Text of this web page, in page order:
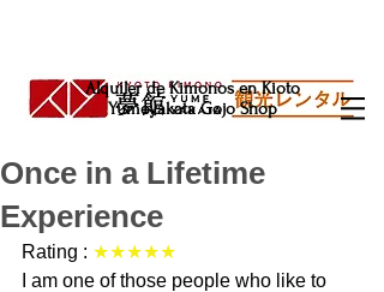
Alquiler de Kimonos en Kioto
Yumeyakata Gojo Shop
Once in a Lifetime
Experience
Rating : ★★★★★
I am one of those people who like to